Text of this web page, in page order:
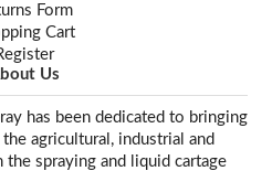
Form
Cart
Us
has been dedicated to bringing
agricultural, industrial and
spraying and liquid cartage